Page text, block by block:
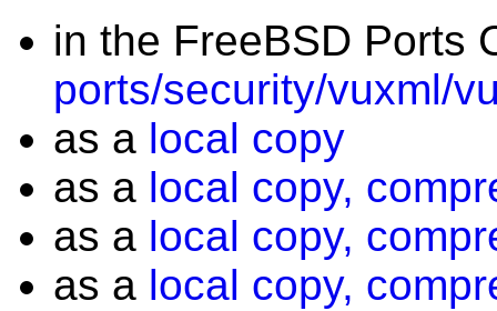
in the FreeBSD Ports
ports/security/vuxml/
as a local copy
as a local copy,
as a local copy,
as a local copy,